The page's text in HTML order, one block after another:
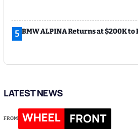
5 BMW ALPINA Returns at $200K
LATEST NEWS
FROM WHEEL FRONT